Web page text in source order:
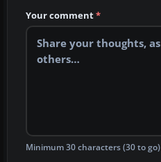
Your comment*
Minimum 30 characters (30 to go)